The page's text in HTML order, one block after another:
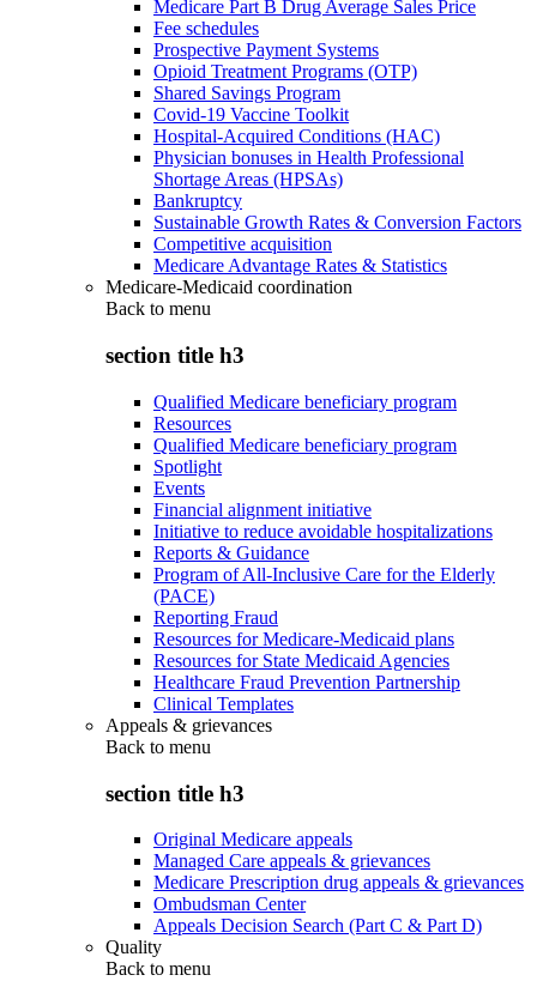
Medicare Part B Drug Average Sales Price
Fee schedules
Prospective Payment Systems
Opioid Treatment Programs (OTP)
Shared Savings Program
Covid-19 Vaccine Toolkit
Hospital-Acquired Conditions (HAC)
Physician bonuses in Health Professional
Shortage Areas (HPSAs)
Bankruptcy
Sustainable Growth Rates & Conversion Factors
Competitive acquisition
Medicare Advantage Rates & Statistics
Medicare-Medicaid coordination
Back to menu
section title h3
Qualified Medicare beneficiary program
Resources
Qualified Medicare beneficiary program
Spotlight
Events
Financial alignment initiative
Initiative to reduce avoidable hospitalizations
Reports & Guidance
Program of All-Inclusive Care for the Elderly
(PACE)
Reporting Fraud
Resources for Medicare-Medicaid plans
Resources for State Medicaid Agencies
Healthcare Fraud Prevention Partnership
Clinical Templates
Appeals & grievances
Back to menu
section title h3
Original Medicare appeals
Managed Care appeals & grievances
Medicare Prescription drug appeals & grievances
Ombudsman Center
Appeals Decision Search (Part C & Part D)
Quality
Back to menu